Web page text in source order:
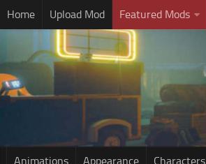
Home Upload Mod Featured Mods
Animations Appearance Characters